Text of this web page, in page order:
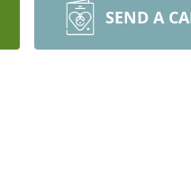
SEND A